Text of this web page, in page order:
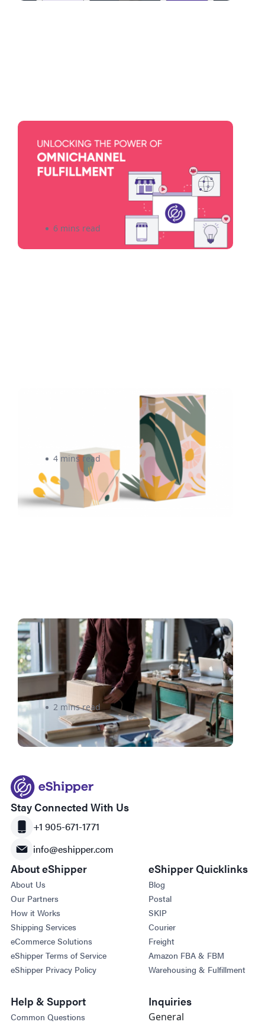
Omnichannel Fulfillment
Strategies: Seamlessly
Integrating Online and Offline
6 mins read
4 Affordable Ways To
Customize Your Packaging
4 mins read
3PL vs. Amazon | How to
Choose the Right Fulfillment
Partner
2 mins read
Stay Connected With Us
+1 905-671-1771
info@eshipper.com
About eShipper
About Us
Our Partners
How it Works
Shipping Services
eCommerce Solutions
eShipper Terms of Service
eShipper Privacy Policy
eShipper Quicklinks
Blog
Postal
SKIP
Courier
Freight
Amazon FBA & FBM
Warehousing & Fulfillment
Help & Support
Common Questions
Inquiries
General